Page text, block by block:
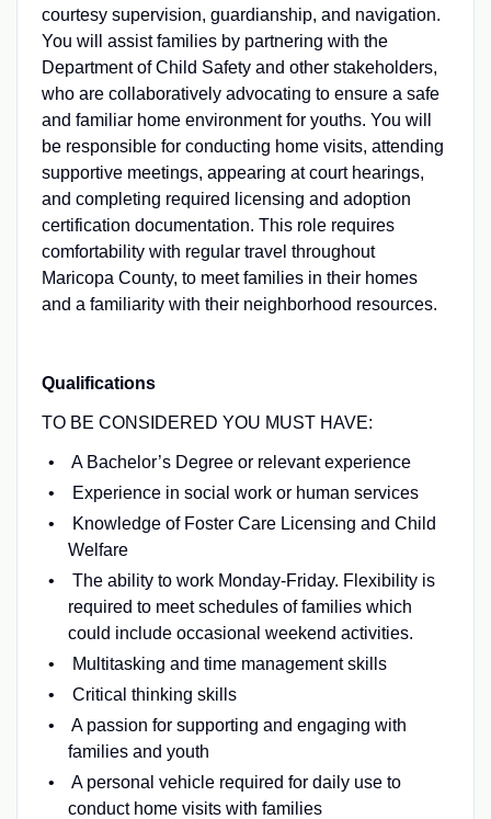
courtesy supervision, guardianship, and navigation.
You will assist families by partnering with the
Department of Child Safety and other stakeholders,
who are collaboratively advocating to ensure a safe
and familiar home environment for youths. You will
be responsible for conducting home visits, attending
supportive meetings, appearing at court hearings,
and completing required licensing and adoption
certification documentation. This role requires
comfortability with regular travel throughout
Maricopa County, to meet families in their homes
and a familiarity with their neighborhood resources.
Qualifications
TO BE CONSIDERED YOU MUST HAVE:
A Bachelor’s Degree or relevant experience
Experience in social work or human services
Knowledge of Foster Care Licensing and Child
Welfare
The ability to work Monday-Friday. Flexibility is
required to meet schedules of families which
could include occasional weekend activities.
Multitasking and time management skills
Critical thinking skills
A passion for supporting and engaging with
families and youth
A personal vehicle required for daily use to
conduct home visits with families